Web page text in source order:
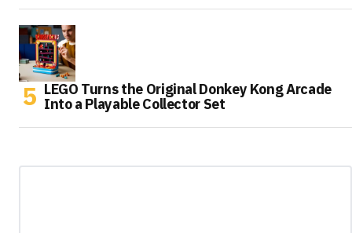
LEGO Turns the Original Donkey Kong Arcade
Into a Playable Collector Set